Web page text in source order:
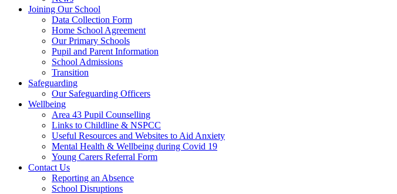
Joining Our School
Data Collection Form
Home School Agreement
Our Primary Schools
Pupil and Parent Information
School Admissions
Transition
Safeguarding
Our Safeguarding Officers
Wellbeing
Area 43 Pupil Counselling
Links to Childline & NSPCC
Useful Resources and Websites to Aid Anxiety
Mental Health & Wellbeing during Covid 19
Young Carers Referral Form
Contact Us
Reporting an Absence
School Disruptions